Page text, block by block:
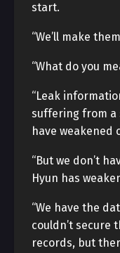
start.
“We’ll make
“What do you
“Leak
suffering from a
have weakened
“But we don’t
Hyun has
“We have the
couldn’t secure
records, but